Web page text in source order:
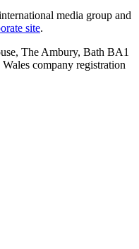
media group and
site.
The Ambury, Bath BA1
company registration